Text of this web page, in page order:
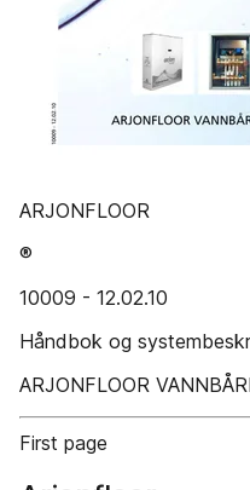
ARJONFLOOR
®
10009 - 12.02.10
Håndbok og
ARJONFLOOR
First page